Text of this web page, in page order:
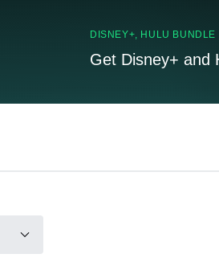
DISNEY+, HULU BUNDLE
Get Disney+ and